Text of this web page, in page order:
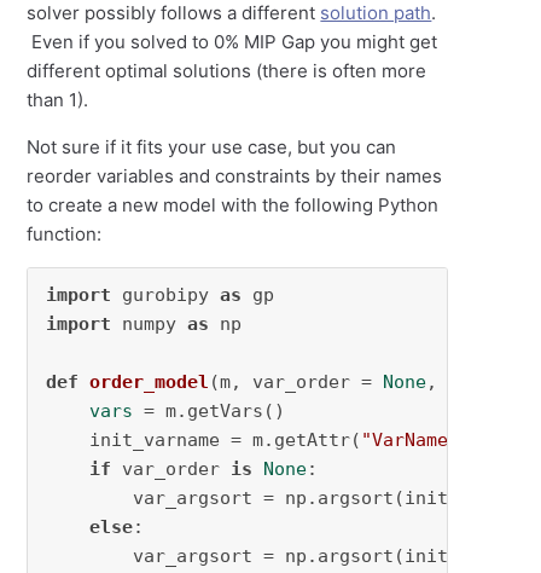
solver possibly follows a different solution path.
Even if you solved to 0% MIP Gap you might get
different optimal solutions (there is often more
than 1).
Not sure if it fits your use case, but you can
reorder variables and constraints by their names
to create a new model with the following Python
function:
import gurobipy as
import numpy as np
def order_model (m, var_order = None,
vars = m.getVars()
    init_varname = m.getAttr(
"VarName"
if var_order is None:
var_argsort =
else:
var_argsort =